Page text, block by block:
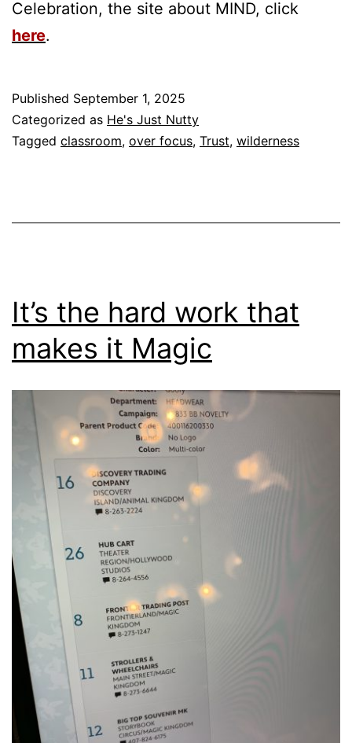
Celebration, the site about MIND, click
here.
Published September 1, 2025
Categorized as He's Just Nutty
Tagged classroom, over focus, Trust, wilderness
It’s the hard work that
makes it Magic